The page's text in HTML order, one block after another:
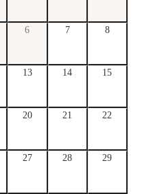
6 7 8
13 14 15
20 21 22
27 28 29